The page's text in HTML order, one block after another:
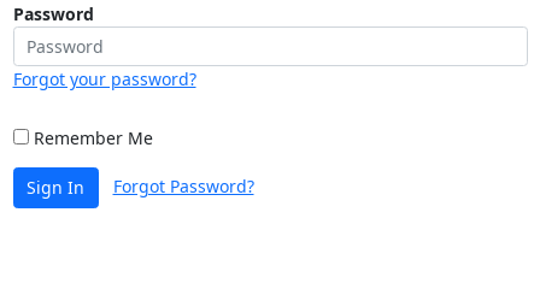
Password
Forgot your password?
Remember Me
Sign In Forgot Password?